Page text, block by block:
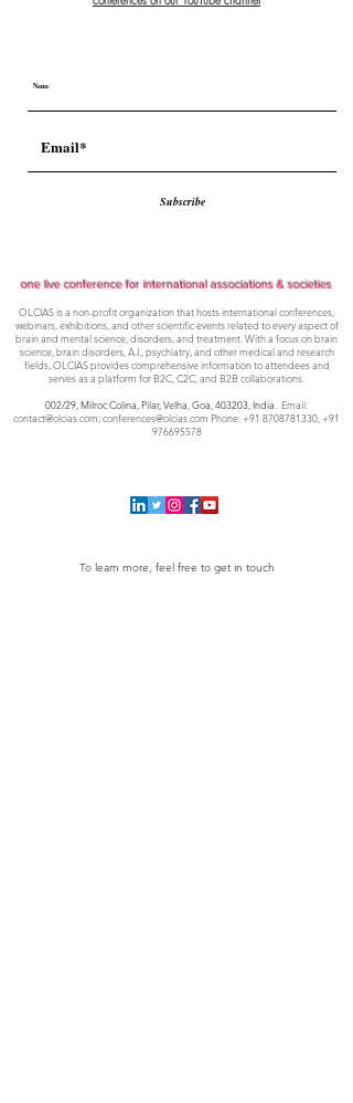
Subscribe
one live conference for international associations & societies
OLCIAS is a non-profit organization that hosts international conferences,
webinars, exhibitions, and other scientific events related to every aspect of
brain and mental science, disorders, and treatment. With a focus on brain
science, brain disorders, A.I., psychiatry, and other medical and research
fields, OLCIAS provides comprehensive information to attendees and
serves as a platform for B2C, C2C, and B2B collaborations.
002/29, Milroc Colina, Pilar, Velha, Goa, 403203, India . Email:
contact@olcias.com;conferences@olcias.com Phone: +91 8708781330 +91
976695578
To learn more, feel free to get in touch